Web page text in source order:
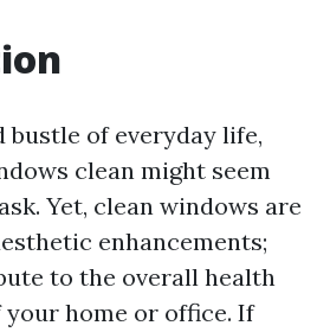
bustle of everyday life,
clean might seem
Yet, clean windows are
enhancements;
to the overall health
your home or office. If